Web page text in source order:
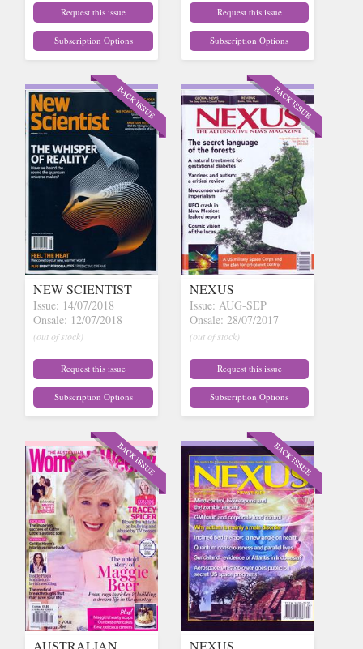
Request this issue
Subscription Options
Request this issue
Subscription Options
NEW SCIENTIST
Issue: 14/07/2018
Onsale: 12/07/2018
(out of stock)
Request this issue
Subscription Options
NEXUS
Issue: AUG-SEP
Onsale: 28/07/2017
(out of stock)
Request this issue
Subscription Options
AUSTRALIAN NEXUS